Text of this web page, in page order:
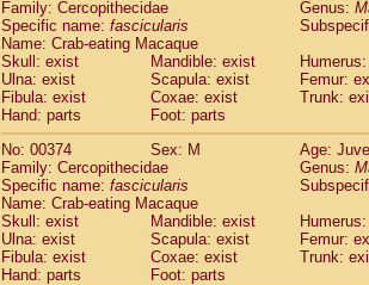
Family: Cercopithecidae
Genus:
Specific name: fascicularis
Name: Crab-eating Macaque
Skull: exist
Mandible: exist
Ulna: exist
Scapula: exist
Femur:
Fibula: exist
Coxae: exist
Trunk:
Hand: parts
Foot: parts
No: 00374
Sex: M
Age:
Family: Cercopithecidae
Genus:
Specific name: fascicularis
Name: Crab-eating Macaque
Skull: exist
Mandible: exist
Ulna: exist
Scapula: exist
Femur:
Fibula: exist
Coxae: exist
Trunk:
Hand: parts
Foot: parts